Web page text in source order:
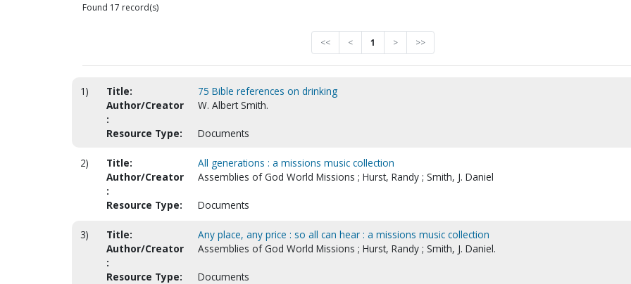
Found 17 record(s)
<< < 1 > >>
1) Title:
75 Bible references on drinking
Author/Creator
:
W. Albert Smith.
Resource Type: Documents
2) Title:
All generations : a missions music collection
Author/Creator
:
Assemblies of God World Missions ; Hurst, Randy ; Smith, J. Daniel
Resource Type: Documents
3) Title:
Any place, any price : so all can hear : a missions music collection
Author/Creator
:
Assemblies of God World Missions ; Hurst, Randy ; Smith, J. Daniel.
Resource Type: Documents